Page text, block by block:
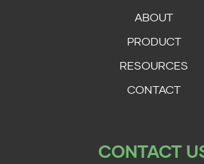
ABOUT
PRODUCT
RESOURCES
CONTACT
CONTACT